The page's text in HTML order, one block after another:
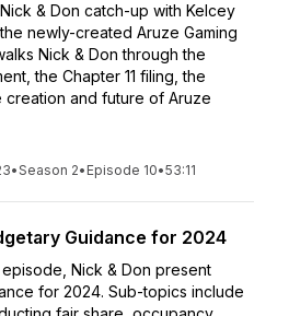
& Don catch-up with Kelcey
newly-created Aruze Gaming
Nick & Don through the
the Chapter 11 filing, the
creation and future of Aruze
•Season 2• Episode 10•53:11
Guidance for 2024
episode, Nick & Don present
for 2024. Sub-topics include